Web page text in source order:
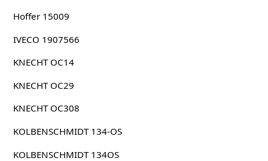
Hoffer 15009
IVECO 1907566
KNECHT OC14
KNECHT OC29
KNECHT OC308
KOLBENSCHMIDT 134-OS
KOLBENSCHMIDT 134OS